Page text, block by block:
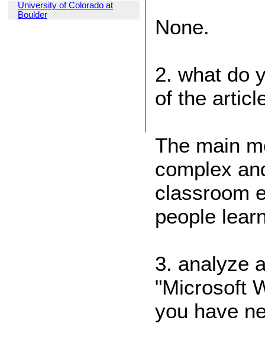
University of Colorado at
Boulder
None.
2. what do
of the
The main
complex
classroom
people
3. analyze
"Microsoft
you have